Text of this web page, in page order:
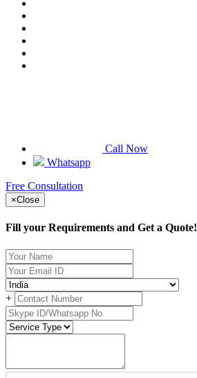
Call Now
Whatsapp
Free Consultation
×Close
Fill your Requirements and Get a Quote!
+